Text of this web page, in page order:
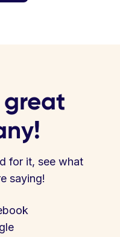
great
for it, see what
saying!